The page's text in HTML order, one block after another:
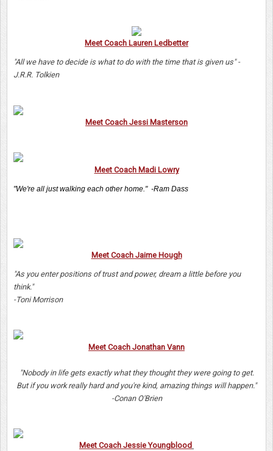
Meet Coach Lauren Ledbetter
"All we have to decide is what to do with the time that is given us" -
J.R.R. Tolkien
Meet Coach Jessi Masterson
Meet Coach Madi Lowry
"We're all just walking each other home." -Ram Dass
Meet Coach Jaime Hough
"As you enter positions of trust and power, dream a little before you
think."
-Toni Morrison
Meet Coach Jonathan Vann
"Nobody in life gets exactly what they thought they were going to get.
But if you work really hard and you're kind, amazing things will happen."
-Conan O'Brien
Meet Coach Jessie Youngblood